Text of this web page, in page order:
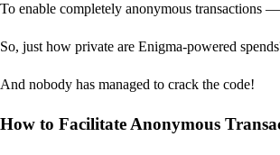
To enable completely anonymous transactions
So, just how private are Enigma-powered
And nobody has managed to crack the code!
How to Facilitate Anonymous